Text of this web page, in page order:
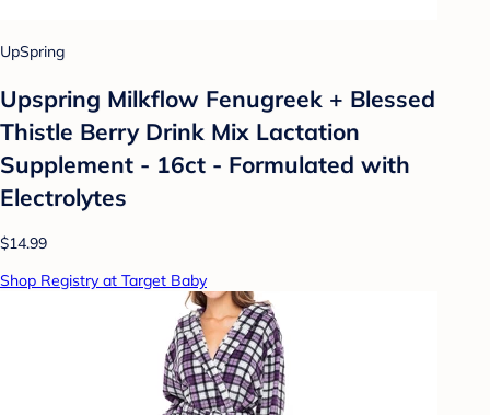
UpSpring
Upspring Milkflow Fenugreek + Blessed
Thistle Berry Drink Mix Lactation
Supplement - 16ct - Formulated with
Electrolytes
$14.99
Shop Registry at Target Baby